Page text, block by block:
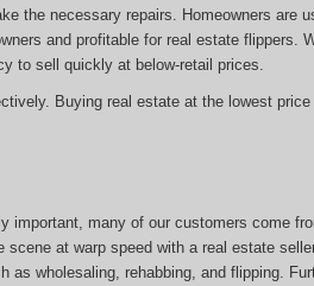
the necessary repairs. Homeowners are
and profitable for real estate flippers.
to sell quickly at below-retail prices.
Buying real estate at the lowest
important, many of our customers come
at warp speed with a real estate
wholesaling, rehabbing, and flipping.